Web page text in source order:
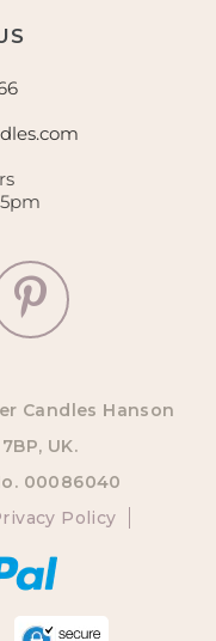
Candles Hanson
UK.
00086040
Policy